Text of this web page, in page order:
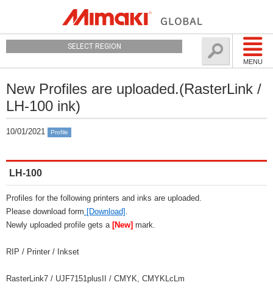
MENU
SELECT REGION
New Profiles are uploaded.(RasterLink /
LH-100 ink)
10/01/2021 Profile
LH-100
Profiles for the following printers and inks are uploaded.
Please download form [Download] .
Newly uploaded profile gets a [New] mark.
RIP / Printer / Inkset
RasterLink7 / UJF7151plusII / CMYK, CMYKLcLm